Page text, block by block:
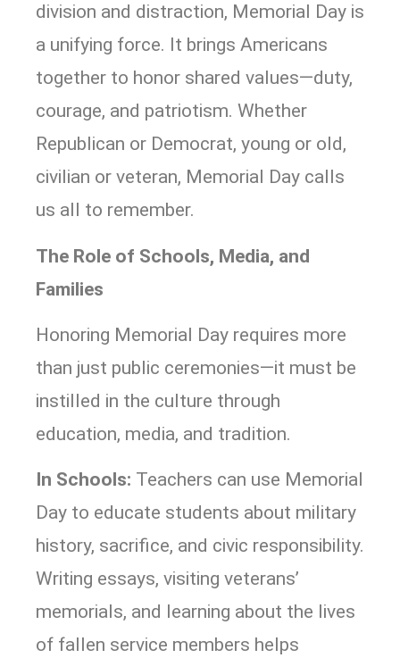
division and distraction, Memorial Day is
a unifying force. It brings Americans
together to honor shared values—duty,
courage, and patriotism. Whether
Republican or Democrat, young or old,
civilian or veteran, Memorial Day calls
us all to remember.
The Role of Schools, Media, and
Families
Honoring Memorial Day requires more
than just public ceremonies—it must be
instilled in the culture through
education, media, and tradition.
In Schools: Teachers can use Memorial
Day to educate students about military
history, sacrifice, and civic responsibility.
Writing essays, visiting veterans’
memorials, and learning about the lives
of fallen service members helps